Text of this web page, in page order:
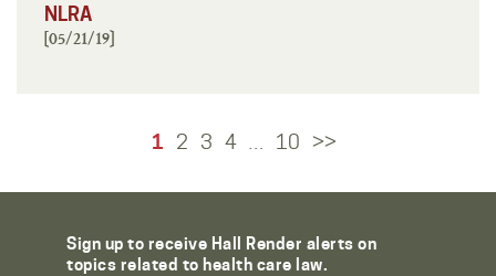
NLRA
[05/21/19]
1 2 3 4 … 10 >>
Sign up to receive Hall Render alerts on
topics related to health care law.